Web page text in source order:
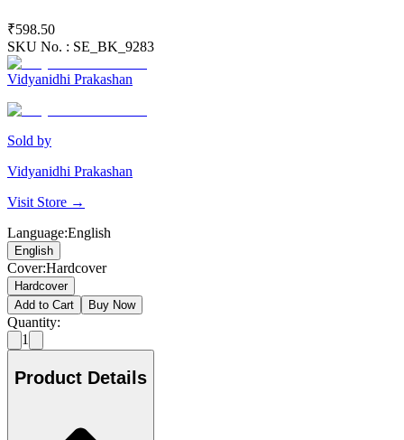
₹598.50
SKU No. : SE_BK_9283
Vidyanidhi Prakashan
Sold by
Vidyanidhi Prakashan
Visit Store →
Language:English
English
Cover:Hardcover
Hardcover
Add to Cart
Buy Now
Quantity:
1
Product Details